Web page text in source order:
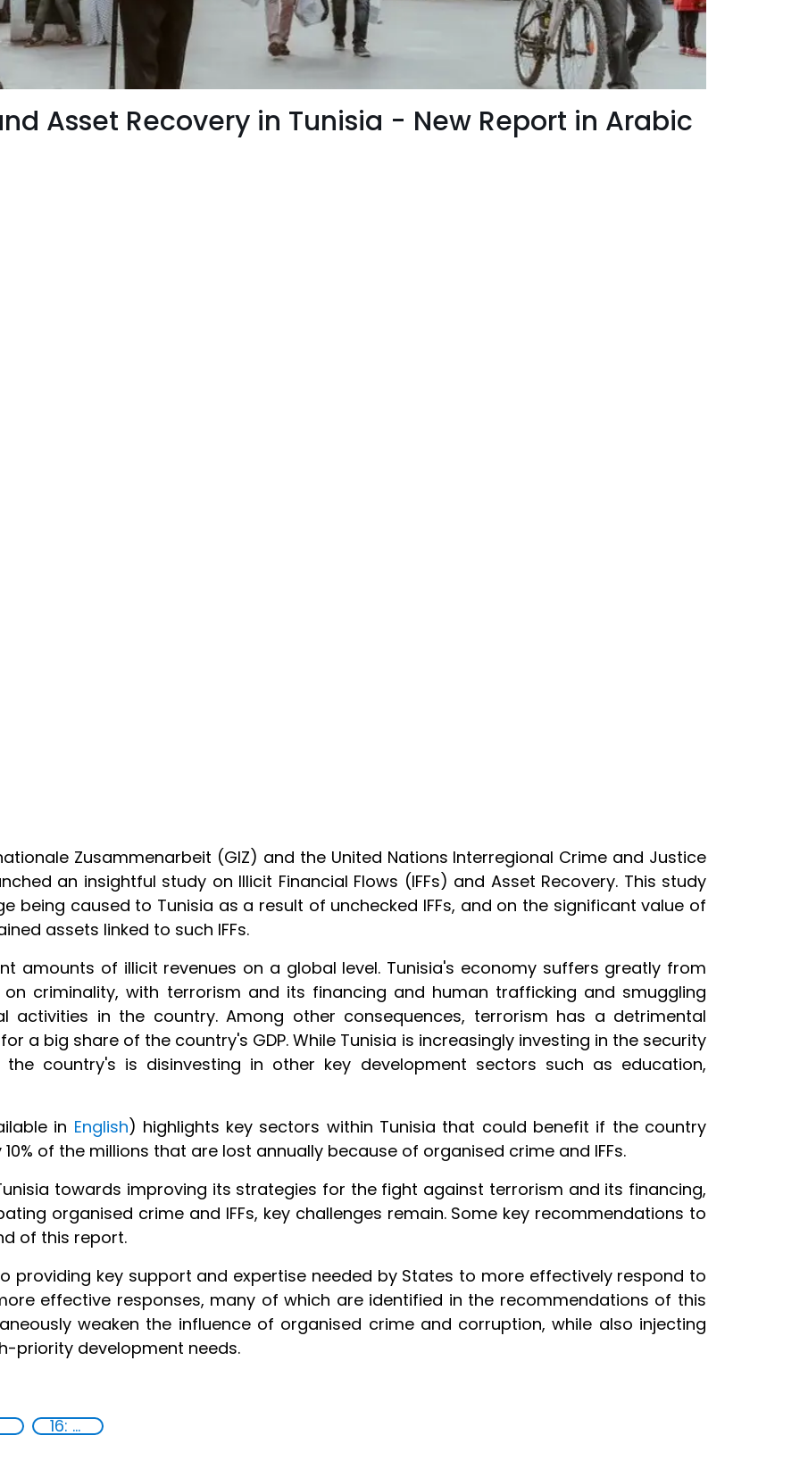
Asset Recovery in Tunisia - New Report in Arabic
Zusammenarbeit (GIZ) and the United Nations Interregional Crime and Justice
an insightful study on Illicit Financial Flows (IFFs) and Asset Recovery. This study
being caused to Tunisia as a result of unchecked IFFs, and on the significant value of
assets linked to such IFFs.
amounts of illicit revenues on a global level. Tunisia's economy suffers greatly from
on criminality, with terrorism and its financing and human trafficking and smuggling
activities in the country. Among other consequences, terrorism has a detrimental
a big share of the country's GDP. While Tunisia is increasingly investing in the security
country's is disinvesting in other key development sectors such as education,
in English) highlights key sectors within Tunisia that could benefit if the country
of the millions that are lost annually because of organised crime and IFFs.
towards improving its strategies for the fight against terrorism and its financing,
organised crime and IFFs, key challenges remain. Some key recommendations to
of this report.
providing key support and expertise needed by States to more effectively respond to
effective responses, many of which are identified in the recommendations of this
weaken the influence of organised crime and corruption, while also injecting
priority development needs.
16: Peace, justice and strong institutions